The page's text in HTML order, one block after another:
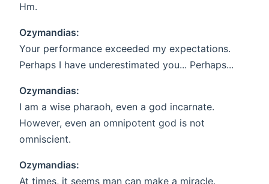
Hm.
Ozymandias:
Your performance exceeded my expectations.
Perhaps I have underestimated you... Perhaps...
Ozymandias:
I am a wise pharaoh, even a god incarnate.
However, even an omnipotent god is not
omniscient.
Ozymandias:
At times, it seems man can make a miracle.